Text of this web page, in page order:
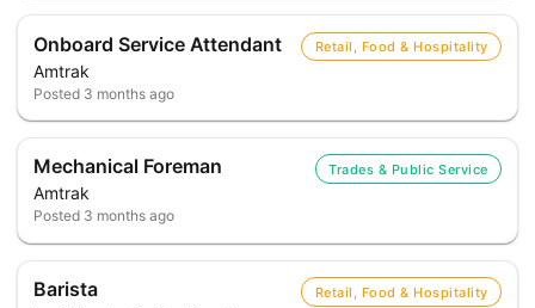
Onboard Service Attendant
Amtrak
Retail, Food & Hospitality
Posted 3 months ago
Mechanical Foreman
Amtrak
Trades & Public Service
Posted 3 months ago
Barista Retail, Food & Hospitality